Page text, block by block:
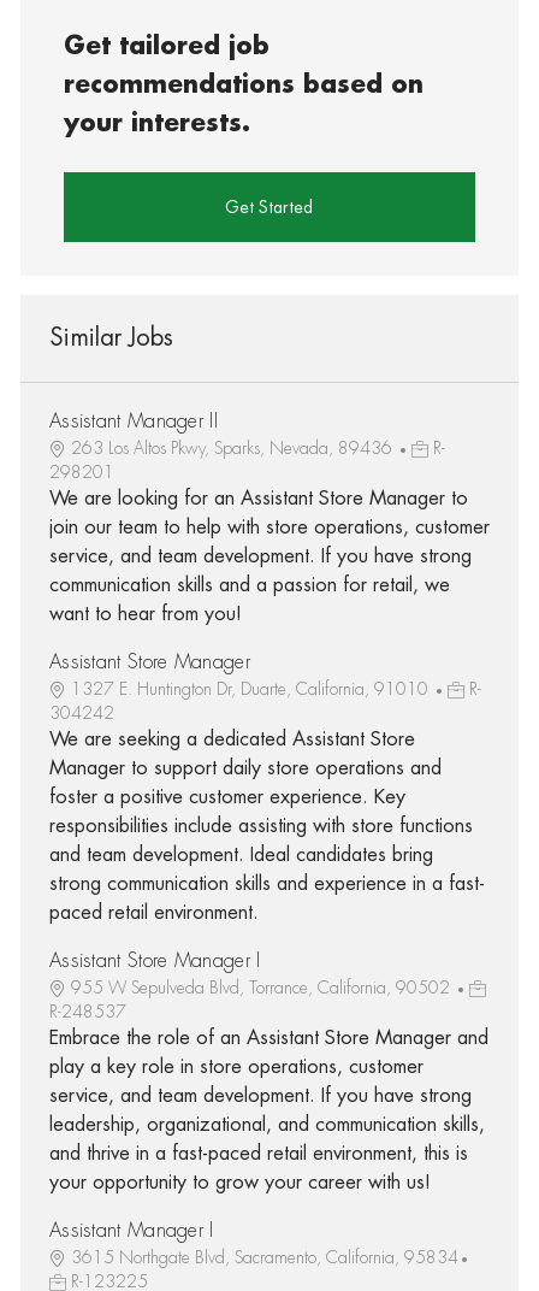
Get tailored job
recommendations based on
your interests.
Get Started
Similar Jobs
Assistant Manager II
263 Los Altos Pkwy, Sparks, Nevada, 89436
R-
298201
We are looking for an Assistant Store Manager to
join our team to help with store operations, customer
service, and team development. If you have strong
communication skills and a passion for retail, we
want to hear from you!
Assistant Store Manager
1327 E. Huntington Dr, Duarte, California, 91010
R-
304242
We are seeking a dedicated Assistant Store
Manager to support daily store operations and
foster a positive customer experience. Key
responsibilities include assisting with store functions
and team development. Ideal candidates bring
strong communication skills and experience in a fast-
paced retail environment.
Assistant Store Manager I
955 W Sepulveda Blvd, Torrance, California, 90502
R-248537
Embrace the role of an Assistant Store Manager and
play a key role in store operations, customer
service, and team development. If you have strong
leadership, organizational, and communication skills,
and thrive in a fast-paced retail environment, this is
your opportunity to grow your career with us!
Assistant Manager I
3615 Northgate Blvd, Sacramento, California, 95834
R-123225